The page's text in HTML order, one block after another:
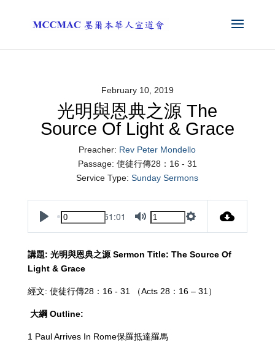
February 10, 2019
光明與恩典之源 The
Source Of Light & Grace
Preacher: Rev Peter Mondello
Passage: 使徒行傳28：16 - 31
Service Type: Sunday Sermons
51:01
講題: 光明與恩典之源 Sermon Title: The Source Of
Light & Grace
經文: 使徒行傳28：16 - 31 （Acts 28：16 – 31）
大綱 Outline:
1 Paul Arrives In Rome保羅抵達羅馬